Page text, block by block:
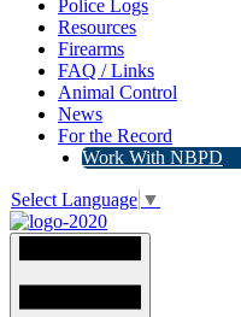
Police Logs
Resources
Firearms
FAQ / Links
Animal Control
News
For the Record
Work With NBPD
Select Language ▼